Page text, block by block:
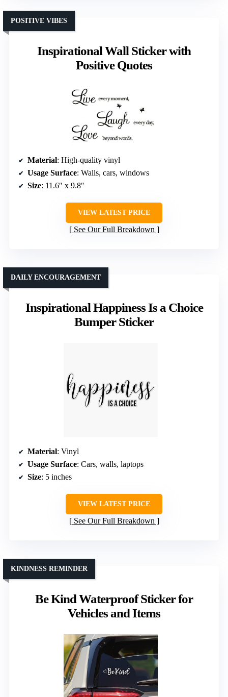
Inspirational Wall Sticker with
Positive Quotes
POSITIVE VIBES
Material: High-quality vinyl
Usage Surface: Walls, cars, windows
Size: 11.6″ x 9.8″
VIEW LATEST PRICE
See Our Full Breakdown
Inspirational Happiness Is a Choice
Bumper Sticker
DAILY ENCOURAGEMENT
Material: Vinyl
Usage Surface: Cars, walls, laptops
Size: 5 inches
VIEW LATEST PRICE
See Our Full Breakdown
Be Kind Waterproof Sticker for
Vehicles and Items
KINDNESS REMINDER